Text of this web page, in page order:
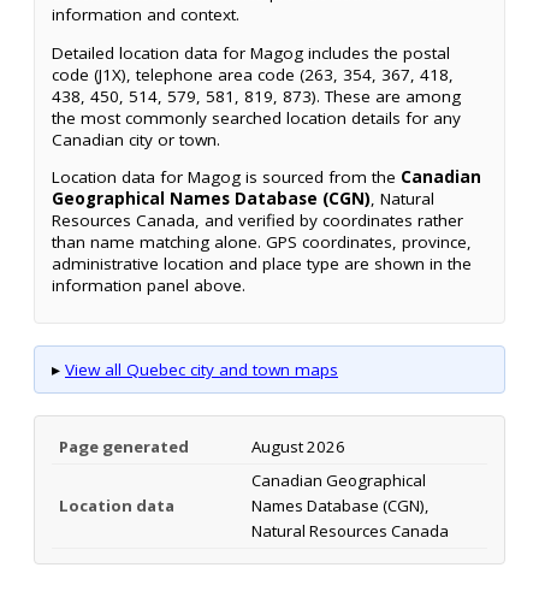
information and context.
Detailed location data for Magog includes the postal
code (J1X), telephone area code (263, 354, 367, 418,
438, 450, 514, 579, 581, 819, 873). These are among
the most commonly searched location details for any
Canadian city or town.
Location data for Magog is sourced from the Canadian
Geographical Names Database (CGN), Natural
Resources Canada, and verified by coordinates rather
than name matching alone. GPS coordinates, province,
administrative location and place type are shown in the
information panel above.
▸ View all Quebec city and town maps
Page generated August 2026
Location data
Canadian Geographical
Names Database (CGN),
Natural Resources Canada